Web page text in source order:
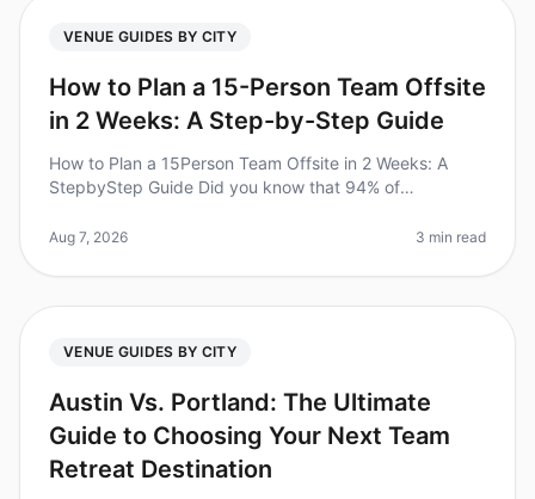
VENUE GUIDES BY CITY
How to Plan a 15-Person Team Offsite
in 2 Weeks: A Step-by-Step Guide
How to Plan a 15Person Team Offsite in 2 Weeks: A
StepbyStep Guide Did you know that 94% of
improve team collaboration and mor
Aug 7, 2026 3 min read
VENUE GUIDES BY CITY
Austin Vs. Portland: The Ultimate
Guide to Choosing Your Next Team
Retreat Destination